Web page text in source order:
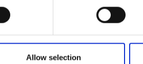
Allow selection
★★★ (406)
A calm stay close to
Read more